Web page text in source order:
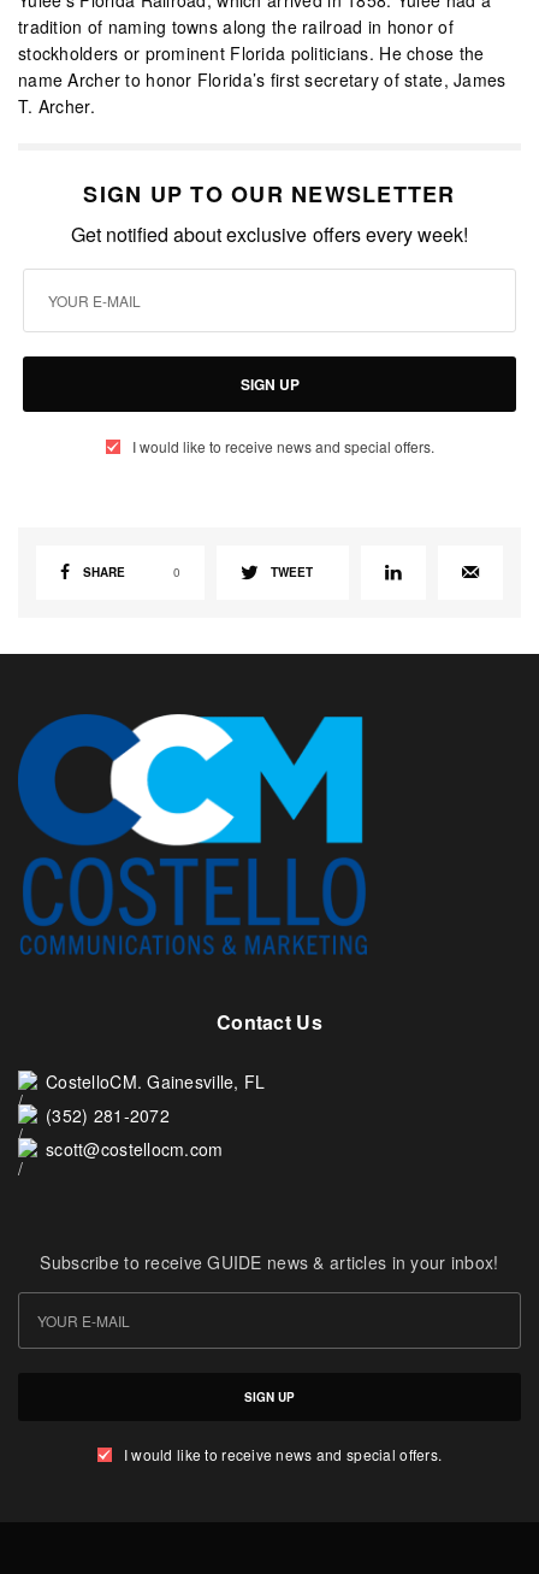
tradition of naming towns along the railroad in honor of
stockholders or prominent Florida politicians. He chose the
name Archer to honor Florida’s first secretary of state, James
T. Archer.
SIGN UP TO OUR NEWSLETTER
Get notified about exclusive offers every week!
SIGN UP
I would like to receive news and special offers.
SHARE 0 TWEET
Contact Us
CostelloCM. Gainesville, FL
(352) 281-2072
scott@costellocm.com
Subscribe to receive GUIDE news & articles in your inbox!
SIGN UP
I would like to receive news and special offers.